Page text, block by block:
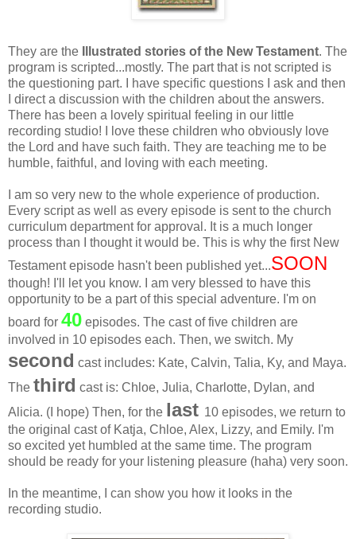
They are the Illustrated stories of the New Testament. The
program is scripted...mostly. The part that is not scripted is
the questioning part. I have specific questions I ask and then
I direct a discussion with the children about the answers.
There has been a lovely spiritual feeling in our little
recording studio! I love these children who obviously love
the Lord and have such faith. They are teaching me to be
humble, faithful, and loving with each meeting.
I am so very new to the whole experience of production.
Every script as well as every episode is sent to the church
curriculum department for approval. It is a much longer
process than I thought it would be. This is why the first New
Testament episode hasn't been published yet...SOON
though! I'll let you know. I am very blessed to have this
opportunity to be a part of this special adventure. I'm on
board for 40 episodes. The cast of five children are
involved in 10 episodes each. Then, we switch. My
second cast includes: Kate, Calvin, Talia, Ky, and Maya.
The third cast is: Chloe, Julia, Charlotte, Dylan, and
Alicia. (I hope) Then, for the last 10 episodes, we return to
the original cast of Katja, Chloe, Alex, Lizzy, and Emily. I'm
so excited yet humbled at the same time. The program
should be ready for your listening pleasure (haha) very soon.
In the meantime, I can show you how it looks in the
recording studio.